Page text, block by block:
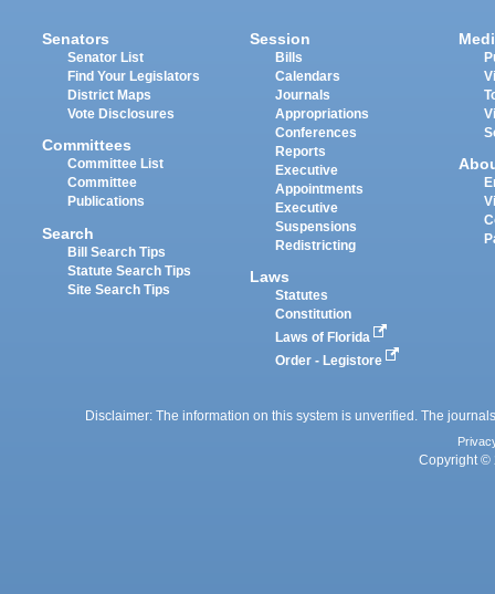
Senators
Senator List
Find Your Legislators
District Maps
Vote Disclosures
Committees
Committee List
Committee
Publications
Search
Bill Search Tips
Statute Search Tips
Site Search Tips
Session
Bills
Calendars
Journals
Appropriations
Conferences
Reports
Executive
Appointments
Executive
Suspensions
Redistricting
Laws
Statutes
Constitution
Laws of Florida
Order - Legistore
Disclaimer: The information on this system is unverified. The
Copyright ©